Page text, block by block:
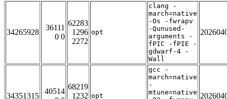
34265928
36111
0 0
62283
1296
2272
opt
clang -
march=native
-Os -fwrapv
-Qunused-
arguments -
fPIC -fPIE -
gdwarf-4 -
Wall
34351315
40514
68219
1232 opt
gcc -
march=native
-
mtune=native